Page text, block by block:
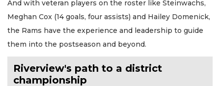
And with veteran players on the roster like Steinwachs,
Meghan Cox (14 goals, four assists) and Hailey Domenick,
the Rams have the experience and leadership to guide
them into the postseason and beyond.
Riverview's path to a district
championship